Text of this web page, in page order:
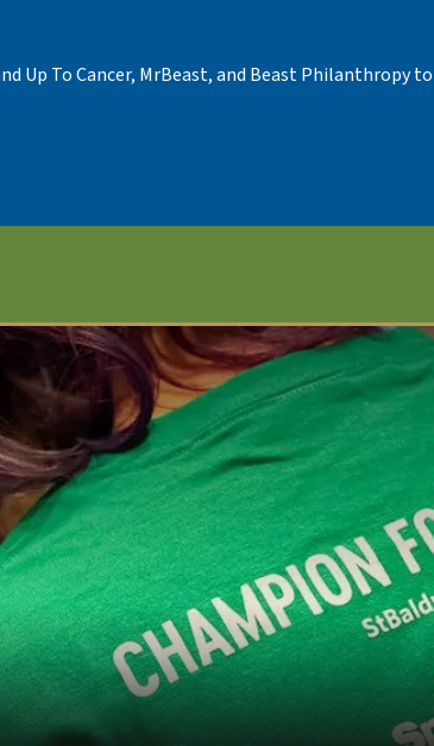
Up To Cancer, MrBeast, and Beast Philanthropy